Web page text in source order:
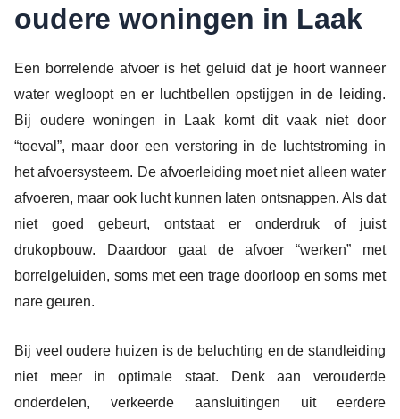
oudere woningen in Laak
Een borrelende afvoer is het geluid dat je hoort wanneer
water wegloopt en er luchtbellen opstijgen in de leiding.
Bij oudere woningen in Laak komt dit vaak niet door
“toeval”, maar door een verstoring in de luchtstroming in
het afvoersysteem. De afvoerleiding moet niet alleen water
afvoeren, maar ook lucht kunnen laten ontsnappen. Als dat
niet goed gebeurt, ontstaat er onderdruk of juist
drukopbouw. Daardoor gaat de afvoer “werken” met
borrelgeluiden, soms met een trage doorloop en soms met
nare geuren.
Bij veel oudere huizen is de beluchting en de standleiding
niet meer in optimale staat. Denk aan verouderde
onderdelen, verkeerde aansluitingen uit eerdere